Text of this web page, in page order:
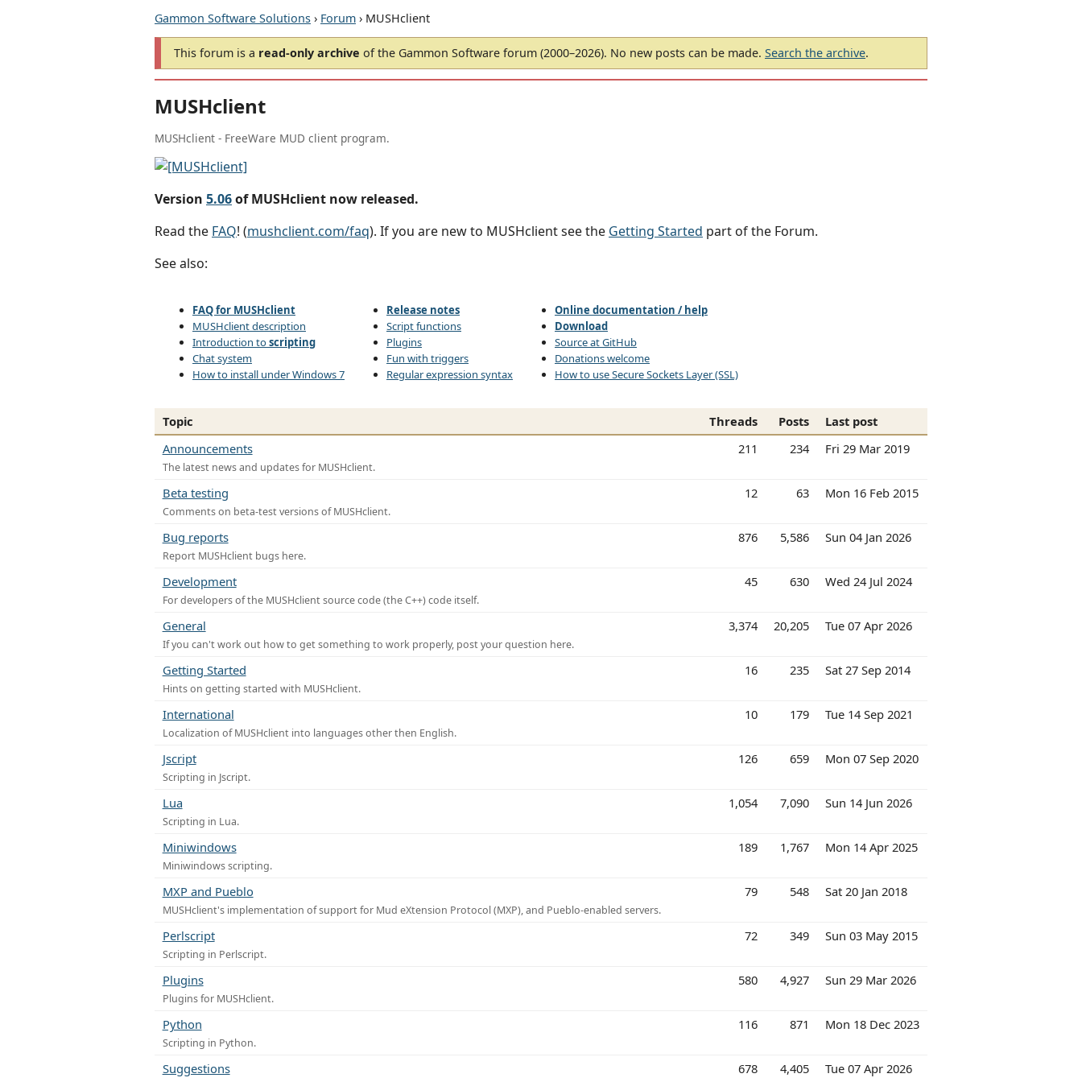
Gammon Software Solutions › Forum › MUSHclient
This forum is a read-only archive of the Gammon Software forum (2000–2026). No new posts can be made. Search the archive.
MUSHclient
MUSHclient - FreeWare MUD client program.
Version 5.06of MUSHclient now released.
Read the FAQ! (mushclient.com/faq). If you are new to MUSHclient see the Getting Started part of the Forum.
See also:
FAQ for MUSHclient
MUSHclient description
Introduction toscripting
Chat system
How to install under Windows 7
Release notes
Script functions
Plugins
Fun with triggers
Regular expression syntax
Online documentation / help
Download
Source at GitHub
Donations welcome
How to use Secure Sockets Layer (SSL)
Topic Threads Posts
Last post
Announcements
The latest news and updates for MUSHclient.
211 234 Fri 29 Mar 2019
Beta testing
Comments on beta-test versions of MUSHclient.
12 63 Mon 16 Feb 2015
Bug reports
Report MUSHclient bugs here.
876 5,586 Sun 04 Jan 2026
Development
For developers of the MUSHclient source code (the C++) code itself.
45 630 Wed 24 Jul 2024
General
If you can't work out how to get something to work properly, post your question here.
3,374 20,205 Tue 07 Apr 2026
Getting Started
Hints on getting started with MUSHclient.
16 235 Sat 27 Sep 2014
International
Localization of MUSHclient into languages other then English.
10 179 Tue 14 Sep 2021
Jscript
Scripting in Jscript.
126 659 Mon 07 Sep 2020
Lua
Scripting in Lua.
1,054 7,090 Sun 14 Jun 2026
Miniwindows
Miniwindows scripting.
189 1,767 Mon 14 Apr 2025
MXP and Pueblo
MUSHclient's implementation of support for Mud eXtension Protocol (MXP), and Pueblo-enabled servers.
79 548 Sat 20 Jan 2018
Perlscript
Scripting in Perlscript.
72 349 Sun 03 May 2015
Plugins
Plugins for MUSHclient.
580 4,927 Sun 29 Mar 2026
Python
Scripting in Python.
116 871 Mon 18 Dec 2023
Suggestions 678 4,405 Tue 07 Apr 2026